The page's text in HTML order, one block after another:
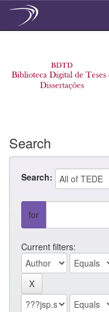
Search
Search:
for
Current filters: